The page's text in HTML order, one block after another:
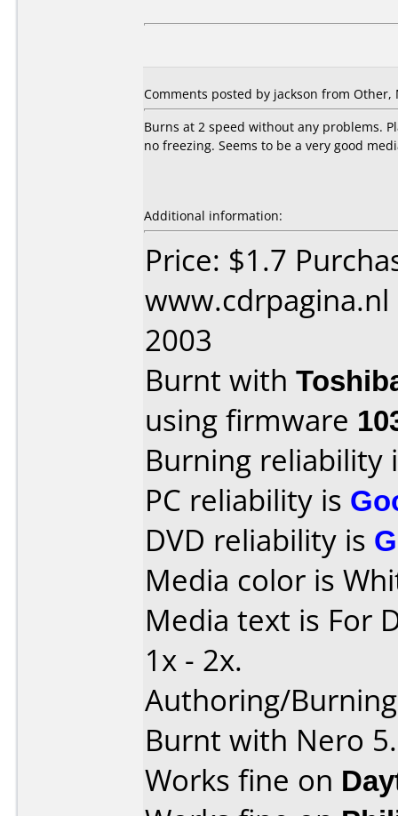
Comments posted by jackson from Other,
Burns at 2 speed without any problems.
no freezing. Seems to be a very good
Additional information:
Price: $1.7
2003
Burnt with
using firmware
Burning reliability
PC reliability is
DVD reliability is
Media color is
Media text is For
1x - 2x.
Authoring/
Burnt with Nero
Works fine on